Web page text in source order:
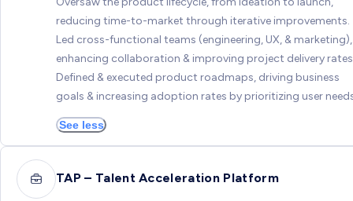
reducing time-to-market through iterative improvements.
Led cross-functional teams (engineering, UX, & marketing),
enhancing collaboration & improving project delivery
Defined & executed product roadmaps, driving business
goals & increasing adoption rates by prioritizing user
See less
TAP – Talent Acceleration Platform